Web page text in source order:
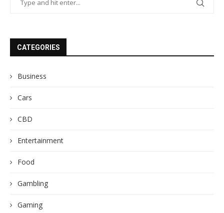
CATEGORIES
Business
Cars
CBD
Entertainment
Food
Gambling
Gaming